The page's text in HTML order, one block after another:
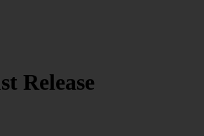
Release